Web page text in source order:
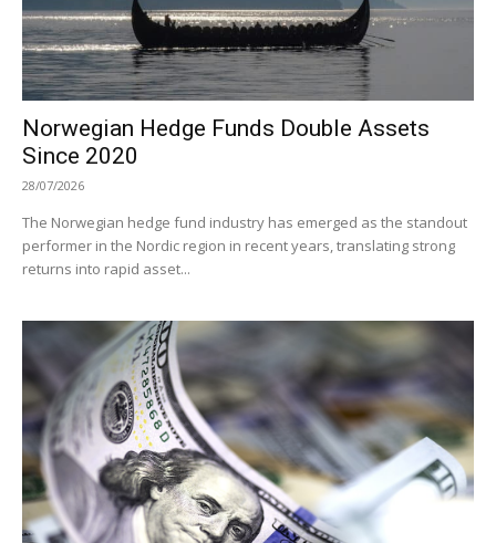
Norwegian Hedge Funds Double Assets
Since 2020
28/07/2026
The Norwegian hedge fund industry has emerged as the standout
performer in the Nordic region in recent years, translating strong
returns into rapid asset...